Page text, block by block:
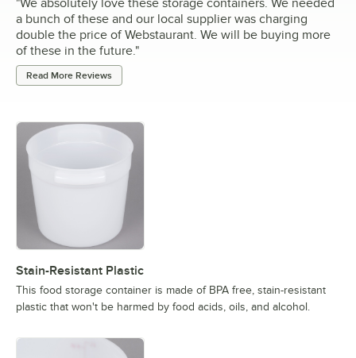
"We absolutely love these storage containers. We needed
a bunch of these and our local supplier was charging
double the price of Webstaurant. We will be buying more
of these in the future."
Read More Reviews
Stain-Resistant Plastic
This food storage container is made of BPA free, stain-resistant
plastic that won't be harmed by food acids, oils, and alcohol.